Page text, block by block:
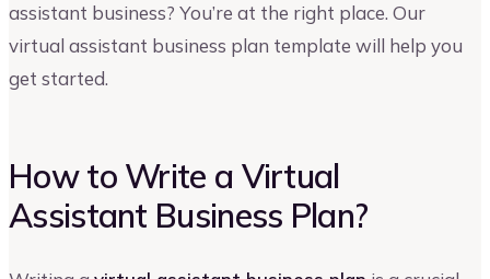
assistant business? You’re at the right place. Our
virtual assistant business plan template will help you
get started.
How to Write a Virtual
Assistant Business Plan?